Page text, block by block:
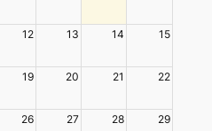
12 13 14
15
19 20 21
22
26 27 28
29